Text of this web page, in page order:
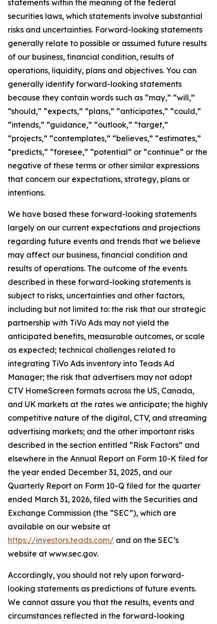
statements within the meaning of the federal
securities laws, which statements involve substantial
risks and uncertainties. Forward-looking statements
generally relate to possible or assumed future results
of our business, financial condition, results of
operations, liquidity, plans and objectives. You can
generally identify forward-looking statements
because they contain words such as “may,” “will,”
“should,” “expects,” “plans,” “anticipates,” “could,”
“intends,” “guidance,” “outlook,” “target,”
“projects,” “contemplates,” “believes,” “estimates,”
“predicts,” “foresee,” “potential” or “continue” or the
negative of these terms or other similar expressions
that concern our expectations, strategy, plans or
intentions.
We have based these forward-looking statements
largely on our current expectations and projections
regarding future events and trends that we believe
may affect our business, financial condition and
results of operations. The outcome of the events
described in these forward-looking statements is
subject to risks, uncertainties and other factors,
including but not limited to: the risk that our strategic
partnership with TiVo Ads may not yield the
anticipated benefits, measurable outcomes, or scale
as expected; technical challenges related to
integrating TiVo Ads inventory into Teads Ad
Manager; the risk that advertisers may not adopt
CTV HomeScreen formats across the US, Canada,
and UK markets at the rates we anticipate; the highly
competitive nature of the digital, CTV, and streaming
advertising markets; and the other important risks
described in the section entitled “Risk Factors” and
elsewhere in the Annual Report on Form 10-K filed for
the year ended December 31, 2025, and our
Quarterly Report on Form 10-Q filed for the quarter
ended March 31, 2026, filed with the Securities and
Exchange Commission (the “SEC”), which are
available on our website at
https://investors.teads.com/ and on the SEC’s
website at www.sec.gov.
Accordingly, you should not rely upon forward-
looking statements as predictions of future events.
We cannot assure you that the results, events and
circumstances reflected in the forward-looking